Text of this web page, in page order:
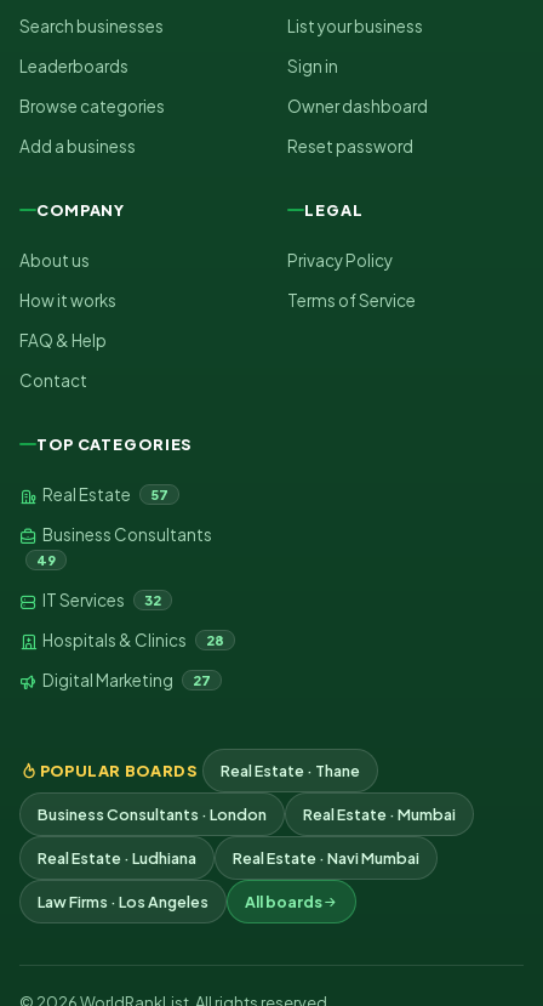
Search businesses
Leaderboards
Browse categories
Add a business
List your business
Sign in
Owner dashboard
Reset password
COMPANY
About us
How it works
FAQ & Help
Contact
LEGAL
Privacy Policy
Terms of Service
TOP CATEGORIES
Real Estate 57
Business Consultants
49
IT Services 32
Hospitals & Clinics 28
Digital Marketing 27
POPULAR BOARDS Real Estate · Thane
Business Consultants · London Real Estate · Mumbai
Real Estate · Ludhiana Real Estate · Navi Mumbai
Law Firms · Los Angeles All boards
© 2026 WorldRankList. All rights reserved.